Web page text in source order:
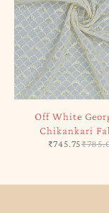
Off White
Chikankari
₹
₹745.75